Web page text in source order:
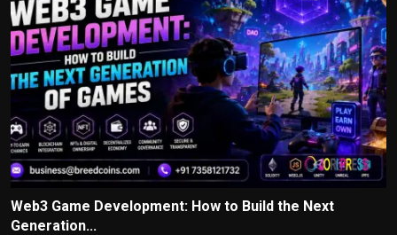
Web3 Game Development: How to Build the Next
Generation...